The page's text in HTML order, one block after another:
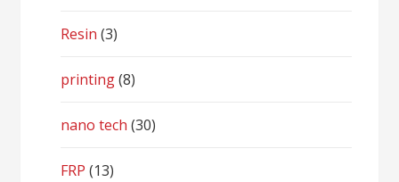
Resin (3)
printing(8)
nano tech (30)
FRP (13)